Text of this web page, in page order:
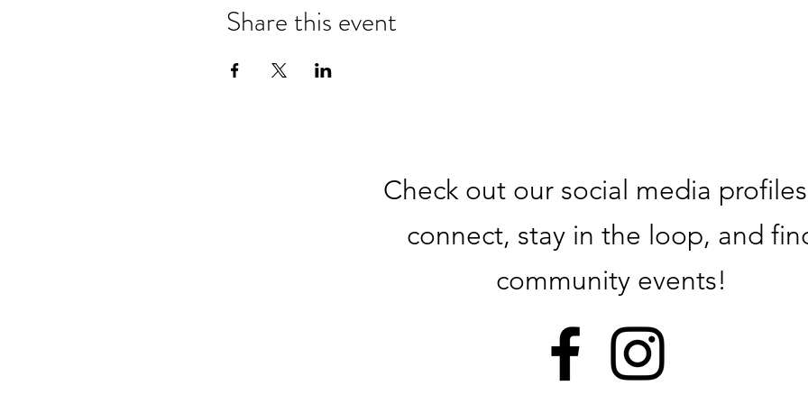
Share this event
Check out our social media
connect, stay in the loop, and
community events!​